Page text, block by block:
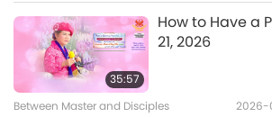
yourself, change the way you
meditation. You must make it
important thing in your life!
you before, this time it’s not
35:57
How to Have a
21, 2026
Between Master and Disciples